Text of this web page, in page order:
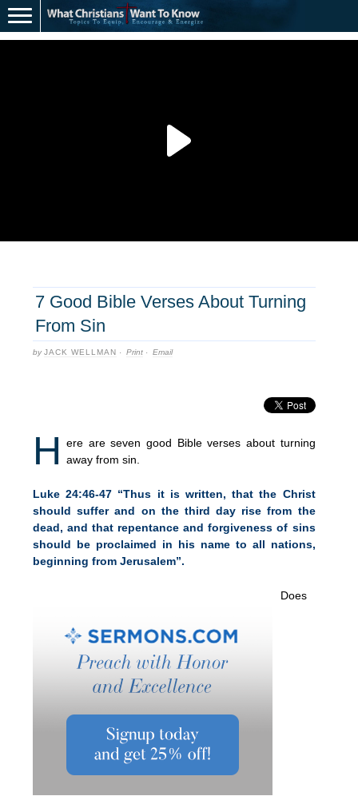
7 Good Bible Verses About Turning
From Sin
byJACK WELLMAN · Print · Email
H
ere are seven good Bible verses about turning
away from sin.
Luke 24:46-47 “Thus it is written, that the Christ
should suffer and on the third day rise from the
dead, and that repentance and forgiveness of sins
should be proclaimed in his name to all nations,
beginning from Jerusalem”.
Does